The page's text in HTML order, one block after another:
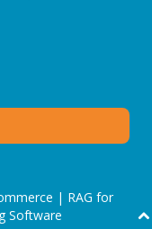
| RAG for
Software